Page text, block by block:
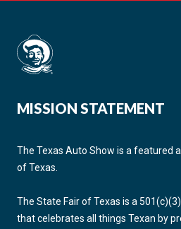
MISSION STATEMENT
The Texas Auto Show is a featured
of Texas.
The State Fair of Texas is a
that celebrates all things Texan by